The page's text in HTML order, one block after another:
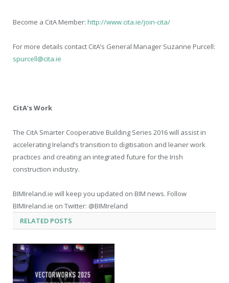
Become a CitA Member: http://www.cita.ie/join-cita/
For more details contact CitA’s General Manager Suzanne Purcell:
spurcell@cita.ie
CitA’s Work
The CitA Smarter Cooperative Building Series 2016 will assist in
accelerating Ireland’s transition to digitisation and leaner work
practices and creating an integrated future for the Irish
construction industry.
BIMIreland.ie will keep you updated on BIM news. Follow
BIMIreland.ie on Twitter: @BIMIreland
RELATED POSTS